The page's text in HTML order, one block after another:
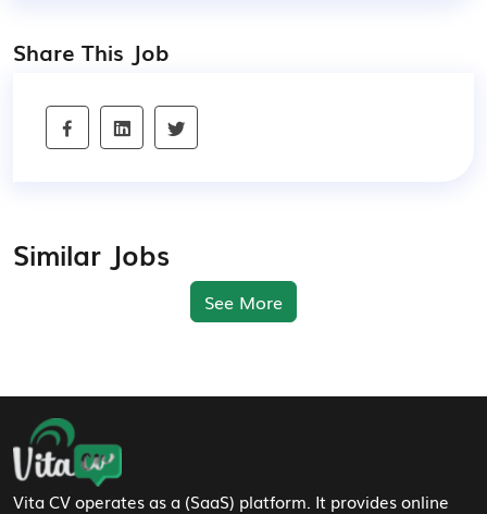
Share This Job
Similar Jobs
See More
Footer Navigation
Vita CV operates as a (SaaS) platform. It provides online